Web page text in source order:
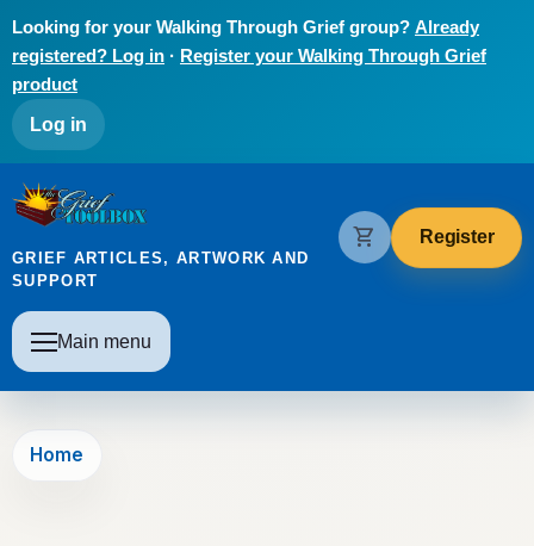
Looking for your Walking Through Grief group? Already
registered? Log in · Register your Walking Through Grief
product
User account menu
Log in
The Grief Toolbox
GRIEF ARTICLES, ARTWORK AND
SUPPORT
Main navigation
Main menu
shopping_cart Register
Home